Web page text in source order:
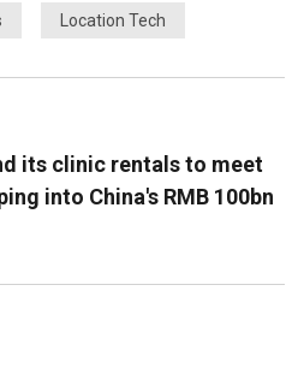
Location Tech
its clinic rentals to meet
into China's RMB 100bn